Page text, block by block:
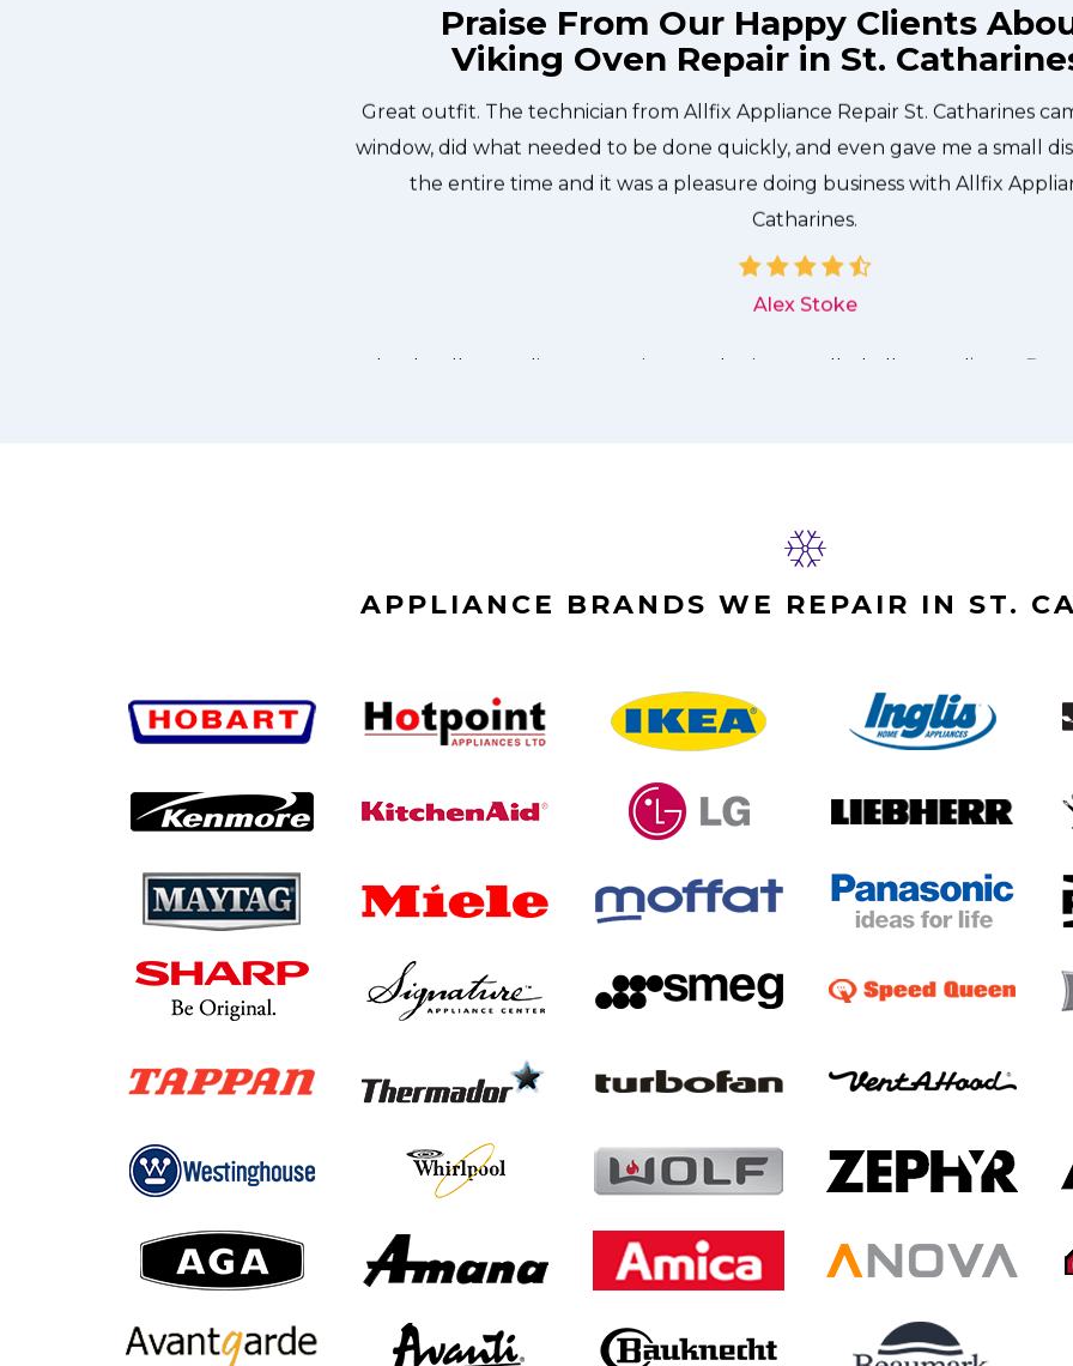
Praise From Our Happy Clients
Viking Oven Repair in St.
Great outfit. The technician from Allfix Appliance Repair St. Catharines
window, did what needed to be done quickly, and even gave me a small
the entire time and it was a pleasure doing business with Allfix
Catharines.
Alex Stoke
APPLIANCE BRANDS WE REPAIR IN ST.